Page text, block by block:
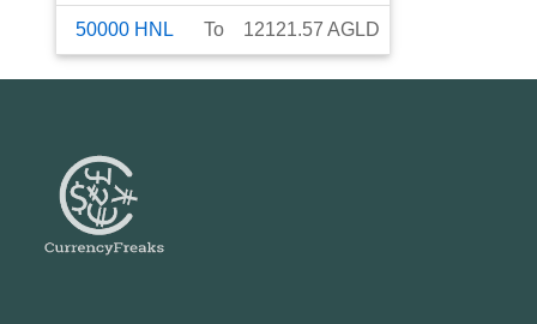
50000 HNL To 12121.57 AGLD